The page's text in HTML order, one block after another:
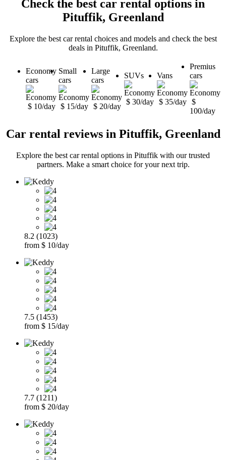
Check the best car rental options in
Pituffik, Greenland
Explore the best car rental choices and models and check the best
deals in Pituffik, Greenland.
Economy
cars
$ 10/day
Small
cars
$ 15/day
Large
cars
$ 20/day
SUVs
$ 30/day
Vans
$ 35/day
Premius
cars
$
100/day
Car rental reviews in Pituffik, Greenland
Explore the best car rental options in Pituffik with our trusted
partners. Make a smart choice for your next trip.
8.2 (1023)
from $ 10/day
7.5 (1453)
from $ 15/day
7.7 (1211)
from $ 20/day